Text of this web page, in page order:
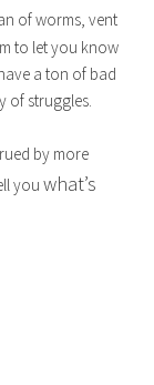
of worms, vent
to let you know
a ton of bad
of struggles.
by more
youwhat’s